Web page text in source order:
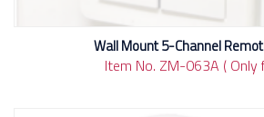
Wall Mount 5-Channel
Item No. ZM-063A ( Only